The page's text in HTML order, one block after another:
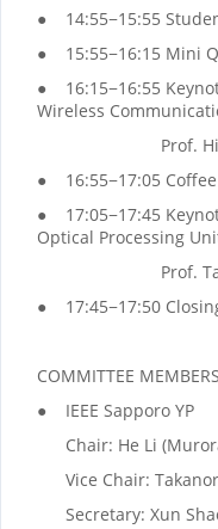
● 14:55−15:55
● 15:55−16:15 Mini
● 16:15−16:55
Wireless
Prof. Hiroshi
● 16:55−17:05
● 17:05−17:45
Optical Processing
Prof. Takanori
● 17:45−17:50
COMMITTEE
● IEEE Sapporo YP
Chair: He Li
Vice Chair:
Secretary: Xun